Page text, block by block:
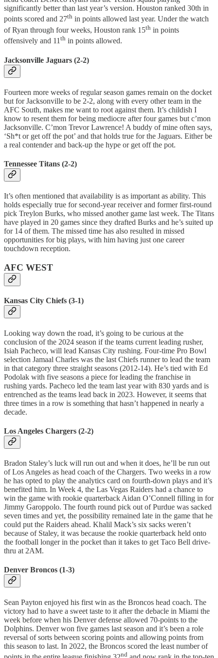
significantly better than last year’s version. Houston ranked 30th in
points scored and 27th in points allowed last year. Under the watch
of Ryan through four weeks, Houston rank 15th in points
offensively and 11 th in points allowed.
Jacksonville Jaguars (2-2)
Fourteen more weeks of regular season games remain on the docket
but for Jacksonville to be 2-2, along with every other team in the
AFC South, makes me want to root against them. It’s childish I
know to resent them for being mediocre after four games but c’mon
Jacksonville. C’mon Trevor Lawrence! A buddy of mine often says,
‘Sh*t or get off the pot’ and that holds true for the Jaguars. Either be
a real contender and back-up the hype or get off the pot.
Tennessee Titans (2-2)
It’s often mentioned that availability is as important as ability. This
holds especially true for second-year receiver and former first-round
pick Treylon Burks, who missed another game last week. The Titans
have played in 20 games since they drafted Burks and he’s suited up
for 14 of them. The missed time has also resulted in missed
opportunities for big plays, with him having just one career
touchdown reception.
AFC WEST
Kansas City Chiefs (3-1)
Looking way down the road, it’s going to be curious at the
conclusion of the 2024 season if the teams current leading rusher,
Isiah Pacheco, will lead Kansas City rushing. Four-time Pro Bowl
selection Jamaal Charles was the last Chiefs runner to lead the team
in that category three straight seasons (2012-14). He’s tied with Ed
Podolak with five seasons a piece for leading the franchise in
rushing yards. Pacheco led the team last year with 830 yards and is
entrenched as the teams lead back in 2023. However, it seems that
three times in a row is something that hasn’t happened in nearly a
decade.
Los Angeles Chargers (2-2)
Bradon Staley’s luck will run out and when it does, he’ll be run out
of Los Angeles as head coach of the Chargers. Two weeks in a row
he has opted to play the analytics card on fourth-down plays and it’s
benefited him. In Week 4, the Las Vegas Raiders had a chance to
win the game with rookie quarterback Aidan O’Connell filling in for
Jimmy Garoppolo. The fourth round pick out of Purdue was sacked
seven times and yet, the possibility remained late in the game that he
could put the Raiders ahead. Khalil Mack’s six sacks weren’t
because of Staley, it was because the rookie quarterback held onto
the football longer in the pocket than it takes to get Taco Bell drive-
thru at 2AM.
Denver Broncos (1-3)
Sean Payton enjoyed his first win as the Broncos head coach. The
victory had to have a sweet taste to it after the debacle in Miami the
week before when his Denver defense allowed 70-points to the
Dolphins. Denver won five games last season and it’s been a role
reversal of sorts between scoring points and allowing points from
this season to last. In 2022, the Broncos scored the least number of
nd